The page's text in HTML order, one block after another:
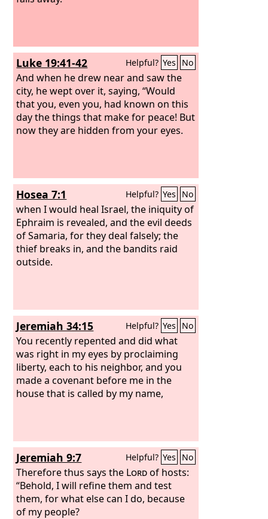
Luke 19:41-42 Helpful? Yes No
And when he drew near and saw the
city, he wept over it, saying, “Would
that you, even you, had known on this
day the things that make for peace! But
now they are hidden from your eyes.
Hosea 7:1 Helpful? Yes No
when I would heal Israel, the iniquity of
Ephraim is revealed, and the evil deeds
of Samaria, for they deal falsely; the
thief breaks in, and the bandits raid
outside.
Jeremiah 34:15 Helpful? Yes No
You recently repented and did what
was right in my eyes by proclaiming
liberty, each to his neighbor, and you
made a covenant before me in the
house that is called by my name,
Jeremiah 9:7 Helpful? Yes No
Therefore thus says the Lordof hosts:
“Behold, I will refine them and test
them, for what else can I do, because
of my people?